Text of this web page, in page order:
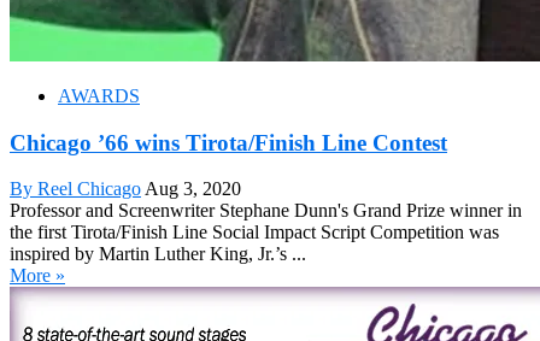
AWARDS
Chicago ’66 wins Tirota/Finish Line Contest
By Reel Chicago Aug 3, 2020
Professor and Screenwriter Stephane Dunn's Grand Prize winner in
the first Tirota/Finish Line Social Impact Script Competition was
inspired by Martin Luther King, Jr.’s ...
More »